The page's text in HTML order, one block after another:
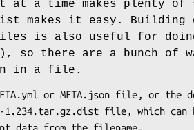
at a time makes plenty of
makes it easy. Building
is also useful for
so there are a bunch of
in a file.